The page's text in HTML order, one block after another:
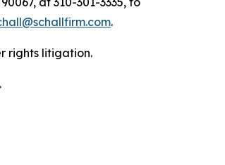
.
rights litigation.